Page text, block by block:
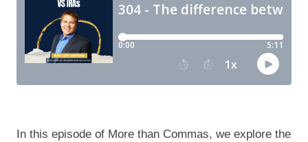
In this episode of More than Commas, we explore the